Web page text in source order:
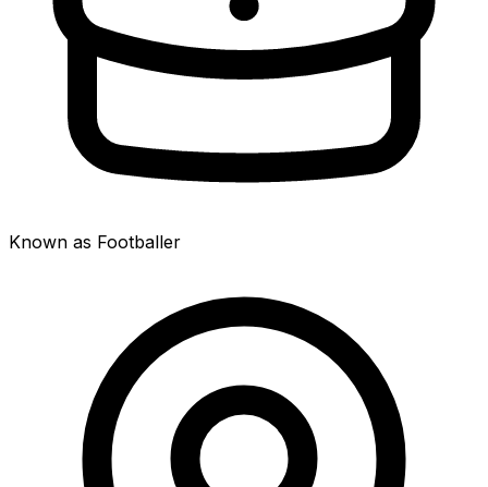
Known as Footballer